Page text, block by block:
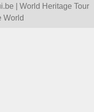
| World Heritage Tour
World